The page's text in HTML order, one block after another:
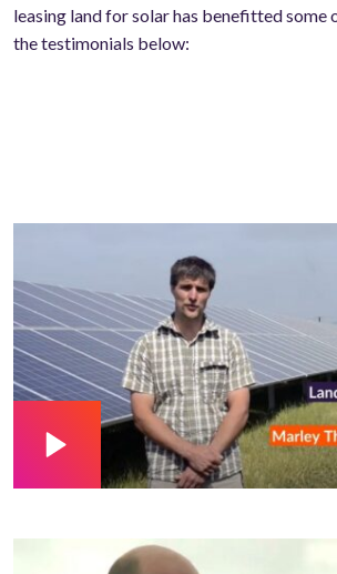
leasing land for solar has benefitted some
the testimonials below: